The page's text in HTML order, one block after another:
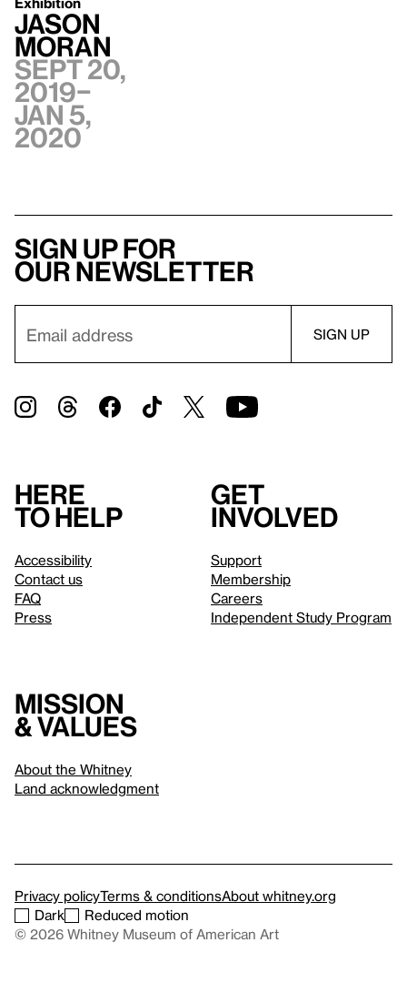
Jason
Moran
Sept 20,
2019–
Jan 5,
2020
Sign up for
our newsletter
Here
to help
Accessibility
Contact us
FAQ
Press
Get
involved
Support
Membership
Careers
Independent Study Program
Mission
& values
About the Whitney
Land acknowledgment
Privacy policyTerms & conditionsAbout whitney.org
Dark
Reduced motion
© 2026 Whitney Museum of American Art